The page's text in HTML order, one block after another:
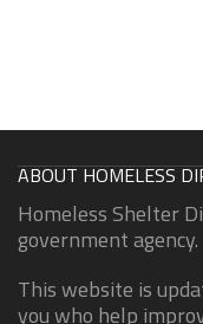
ABOUT HOMELESS
Homeless Shelter
government agency.
This website is
you who help